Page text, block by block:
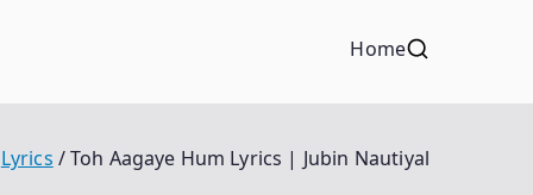
Home
Lyrics Toh Aagaye Hum Lyrics | Jubin Nautiyal